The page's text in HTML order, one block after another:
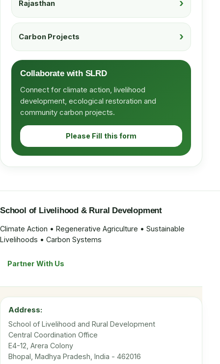
Rajasthan
Carbon Projects
Collaborate with SLRD
Connect for climate action, livelihood
development, ecological restoration and
community carbon projects.
Please Fill this form
School of Livelihood & Rural Development
Climate Action • Regenerative Agriculture • Sustainable
Livelihoods • Carbon Systems
Partner With Us
Address:
School of Livelihood and Rural Development
Central Coordination Office
E4-12, Arera Colony
Bhopal, Madhya Pradesh, India - 462016